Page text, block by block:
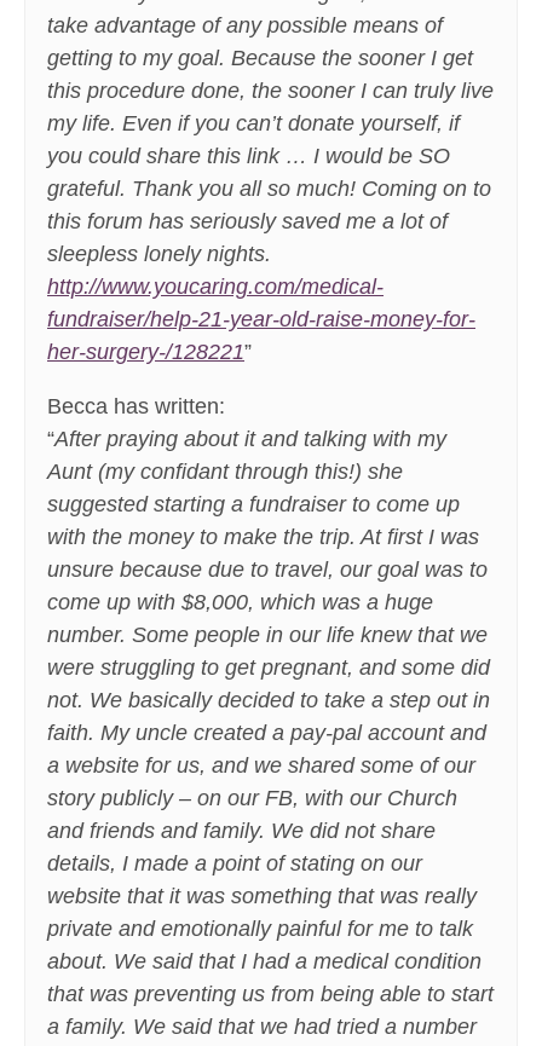
take advantage of any possible means of
getting to my goal. Because the sooner I get
this procedure done, the sooner I can truly live
my life. Even if you can’t donate yourself, if
you could share this link … I would be SO
grateful. Thank you all so much! Coming on to
this forum has seriously saved me a lot of
sleepless lonely nights.
http://www.youcaring.com/medical-
fundraiser/help-21-year-old-raise-money-for-
her-surgery-/128221”
Becca has written:
“After praying about it and talking with my
Aunt (my confidant through this!) she
suggested starting a fundraiser to come up
with the money to make the trip. At first I was
unsure because due to travel, our goal was to
come up with $8,000, which was a huge
number. Some people in our life knew that we
were struggling to get pregnant, and some did
not. We basically decided to take a step out in
faith. My uncle created a pay-pal account and
a website for us, and we shared some of our
story publicly – on our FB, with our Church
and friends and family. We did not share
details, I made a point of stating on our
website that it was something that was really
private and emotionally painful for me to talk
about. We said that I had a medical condition
that was preventing us from being able to start
a family. We said that we had tried a number